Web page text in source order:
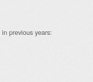
in previous years: